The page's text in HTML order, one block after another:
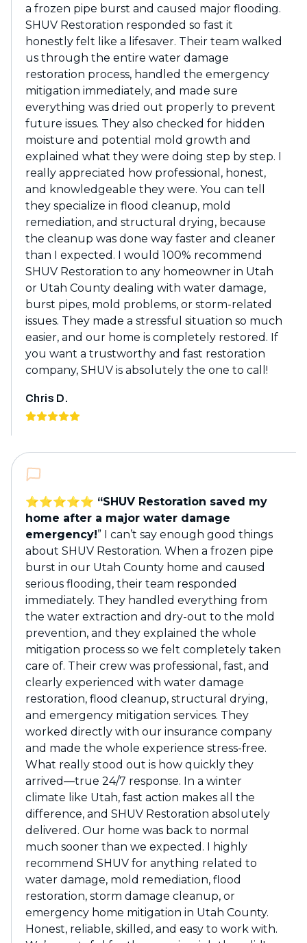
a frozen pipe burst and caused major flooding.
SHUV Restoration responded so fast it
honestly felt like a lifesaver. Their team walked
us through the entire water damage
restoration process, handled the emergency
mitigation immediately, and made sure
everything was dried out properly to prevent
future issues. They also checked for hidden
moisture and potential mold growth and
explained what they were doing step by step. I
really appreciated how professional, honest,
and knowledgeable they were. You can tell
they specialize in flood cleanup, mold
remediation, and structural drying, because
the cleanup was done way faster and cleaner
than I expected. I would 100% recommend
SHUV Restoration to any homeowner in Utah
or Utah County dealing with water damage,
burst pipes, mold problems, or storm-related
issues. They made a stressful situation so much
easier, and our home is completely restored. If
you want a trustworthy and fast restoration
company, SHUV is absolutely the one to call!
Chris D.
⭐️⭐️⭐️⭐️⭐️ “SHUV Restoration saved my
home after a major water damage
emergency!” I can’t say enough good things
about SHUV Restoration. When a frozen pipe
burst in our Utah County home and caused
serious flooding, their team responded
immediately. They handled everything from
the water extraction and dry-out to the mold
prevention, and they explained the whole
mitigation process so we felt completely taken
care of. Their crew was professional, fast, and
clearly experienced with water damage
restoration, flood cleanup, structural drying,
and emergency mitigation services. They
worked directly with our insurance company
and made the whole experience stress-free.
What really stood out is how quickly they
arrived—true 24/7 response. In a winter
climate like Utah, fast action makes all the
difference, and SHUV Restoration absolutely
delivered. Our home was back to normal
much sooner than we expected. I highly
recommend SHUV for anything related to
water damage, mold remediation, flood
restoration, storm damage cleanup, or
emergency home mitigation in Utah County.
Honest, reliable, skilled, and easy to work with.